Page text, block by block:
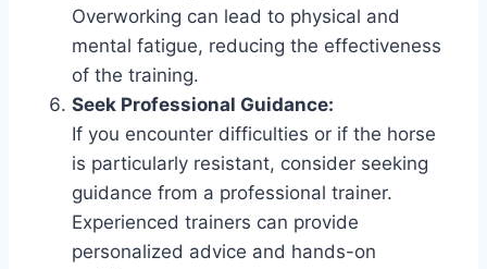
Overworking can lead to physical and
mental fatigue, reducing the effectiveness
of the training.
Seek Professional Guidance:
If you encounter difficulties or if the horse
is particularly resistant, consider seeking
guidance from a professional trainer.
Experienced trainers can provide
personalized advice and hands-on